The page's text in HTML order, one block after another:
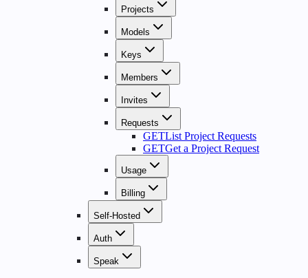
Projects
Models
Keys
Members
Invites
Requests
GETList Project Requests
GETGet a Project Request
Usage
Billing
Self-Hosted
Auth
Speak